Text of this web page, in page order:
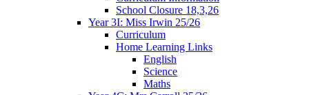
School Closure 18,3,26
Year 3I: Miss Irwin 25/26
Curriculum
Home Learning Links
English
Science
Maths